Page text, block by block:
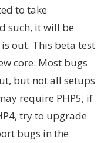
to take
such, it will be
out. This beta test
core. Most bugs
but not all setups
require PHP5, if
try to upgrade
bugs in the